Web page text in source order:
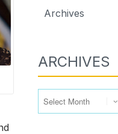
Archives
ARCHIVES